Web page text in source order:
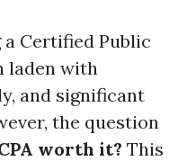
Certified Public
laden with
and significant
the question
worth it? This